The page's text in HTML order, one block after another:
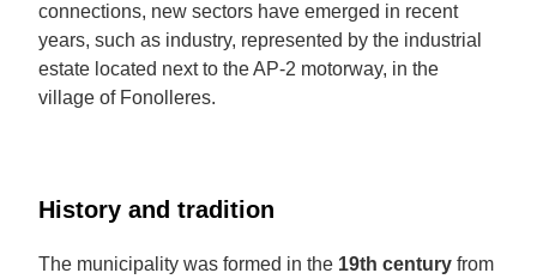
connections, new sectors have emerged in recent
years, such as industry, represented by the industrial
estate located next to the AP-2 motorway, in the
village of Fonolleres.
History and tradition
The municipality was formed in the 19th century from